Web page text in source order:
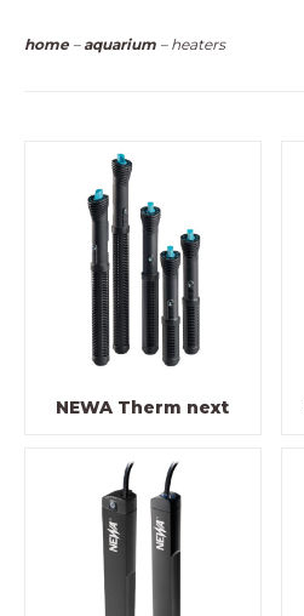
home – aquarium – heaters
NEWA Therm next